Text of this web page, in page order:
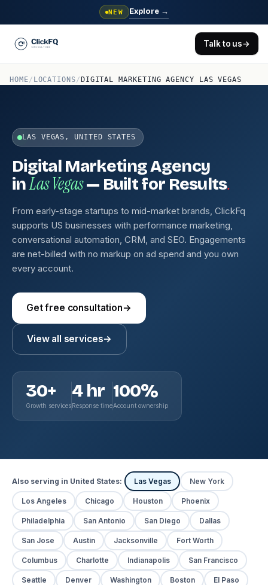
NEW Explore →
Talk to us→
HOME/ LOCATIONS/ DIGITAL MARKETING AGENCY LAS VEGAS
LAS VEGAS, UNITED STATES
Digital Marketing Agency
inLas Vegas— Built for Results.
From early-stage startups to mid-market brands, ClickFq
supports US businesses with performance marketing,
conversational automation, CRM, and SEO. Engagements
are net-billed with no markup on ad spend and you own
every account.
Get free consultation→
View all services→
30+
Growth services
4 hr
Response time
100%
Account ownership
Also serving in United States: Las Vegas New York
Los Angeles Chicago Houston Phoenix
Philadelphia San Antonio San Diego Dallas
San Jose Austin Jacksonville Fort Worth
Columbus Charlotte Indianapolis San Francisco
Seattle Denver Washington Boston El Paso